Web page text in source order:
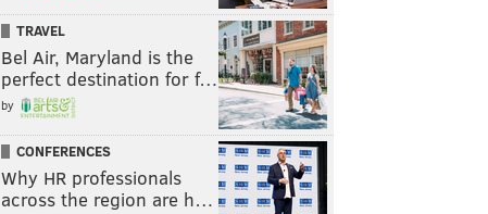
TRAVEL
Bel Air, Maryland is the
perfect destination for f…
by
CONFERENCES
Why HR professionals
across the region are h…